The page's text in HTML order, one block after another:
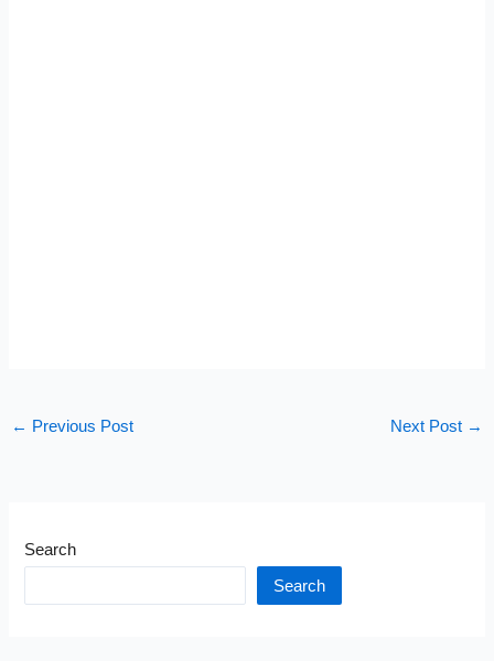
← Previous Post Next Post →
Search
Search